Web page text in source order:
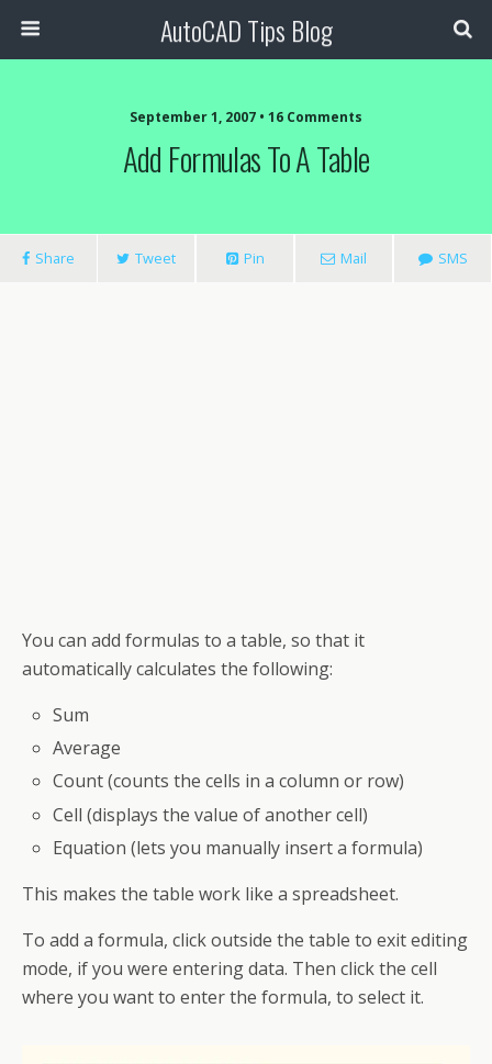
AutoCAD Tips Blog
September 1, 2007 • 16 Comments
Add Formulas To A Table
Share Tweet Pin Mail SMS
You can add formulas to a table, so that it
automatically calculates the following:
Sum
Average
Count (counts the cells in a column or row)
Cell (displays the value of another cell)
Equation (lets you manually insert a formula)
This makes the table work like a spreadsheet.
To add a formula, click outside the table to exit editing
mode, if you were entering data. Then click the cell
where you want to enter the formula, to select it.